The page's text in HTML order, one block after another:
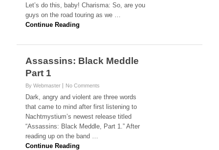
Let’s do this, baby! Charisma: So, are you
guys on the road touring as we …
Continue Reading
Assassins: Black Meddle
Part 1
By Webmaster No Comments
Dark, angry and violent are three words
that came to mind after first listening to
Nachtmystium’s newest release titled
“Assassins: Black Meddle, Part 1.” After
reading up on the band …
Continue Reading